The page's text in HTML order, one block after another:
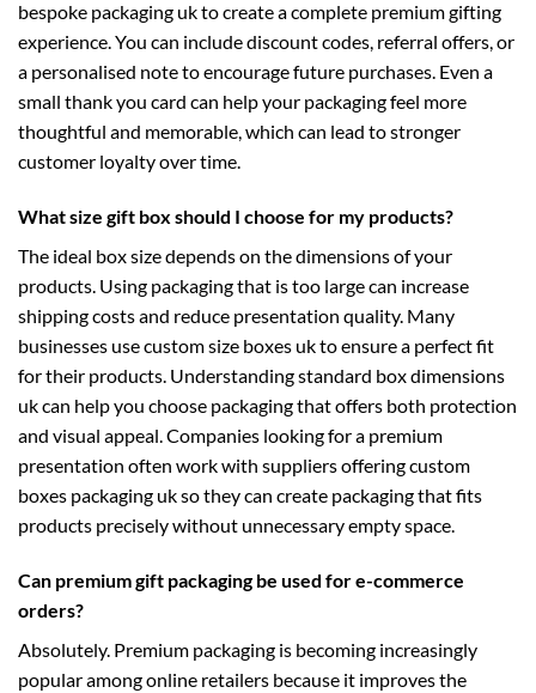
bespoke packaging ukto create a complete premium gifting
experience. You can include discount codes, referral offers, or
a personalised note to encourage future purchases. Even a
small thank you card can help your packaging feel more
thoughtful and memorable, which can lead to stronger
customer loyalty over time.
What size gift box should I choose for my products?
The ideal box size depends on the dimensions of your
products. Using packaging that is too large can increase
shipping costs and reduce presentation quality. Many
businesses usecustom size boxes ukto ensure a perfect fit
for their products. Understanding standard box dimensions
ukcan help you choose packaging that offers both protection
and visual appeal. Companies looking for a premium
presentation often work with suppliers offeringcustom
boxes packaging ukso they can create packaging that fits
products precisely without unnecessary empty space.
Can premium gift packaging be used for e-commerce
orders?
Absolutely. Premium packaging is becoming increasingly
popular among online retailers because it improves the